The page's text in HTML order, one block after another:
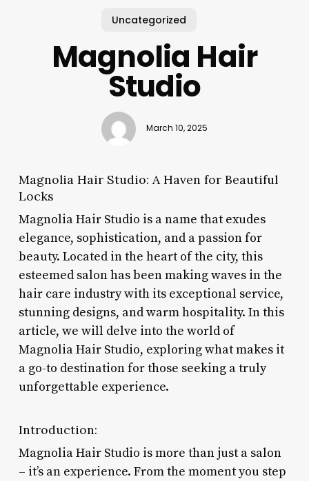
Uncategorized
Magnolia Hair
Studio
March 10, 2025
Magnolia Hair Studio: A Haven for Beautiful
Locks
Magnolia Hair Studio is a name that exudes
elegance, sophistication, and a passion for
beauty. Located in the heart of the city, this
esteemed salon has been making waves in the
hair care industry with its exceptional service,
stunning designs, and warm hospitality. In this
article, we will delve into the world of
Magnolia Hair Studio, exploring what makes it
a go-to destination for those seeking a truly
unforgettable experience.
Introduction:
Magnolia Hair Studio is more than just a salon
– it’s an experience. From the moment you step